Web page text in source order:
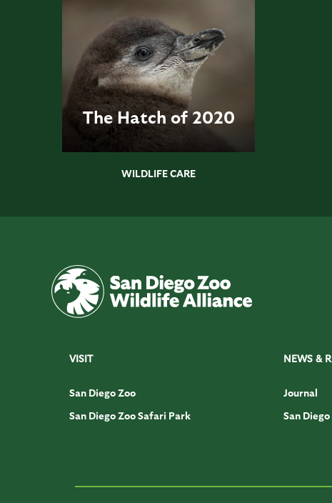
The Hatch of 2020
WILDLIFE CARE
VISIT
San Diego Zoo
San Diego Zoo Safari Park
NEWS &
Journal
San